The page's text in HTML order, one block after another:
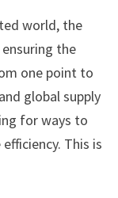
world, the
the
one point to
global supply
for ways to
This is